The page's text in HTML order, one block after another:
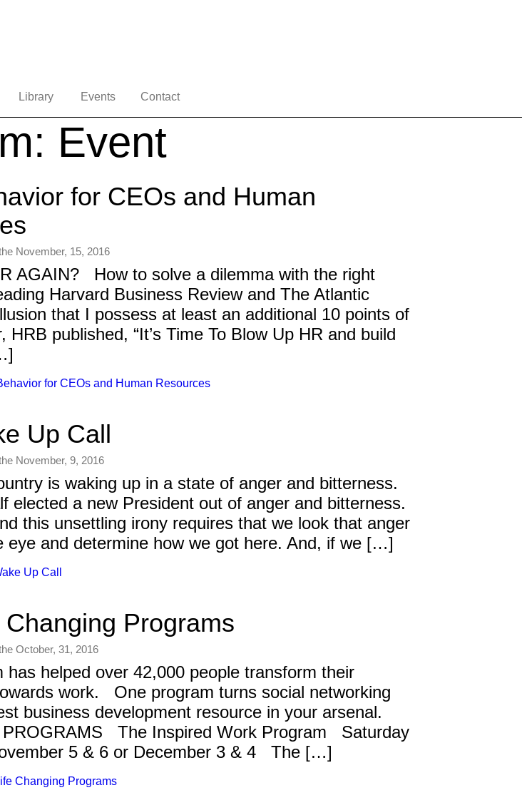
Home
Executive Development
Articles
Library Events Contact
Event
for CEOs and Human
November, 15, 2016
AGAIN? How to solve a dilemma with the right
Harvard Business Review and The Atlantic
that I possess at least an additional 10 points of
HRB published, “It’s Time To Blow Up HR and build
for CEOs and Human Resources
Up Call
November, 9, 2016
is waking up in a state of anger and bitterness.
elected a new President out of anger and bitterness.
this unsettling irony requires that we look that anger
eye and determine how we got here. And, if we […]
Up Call
Programs
October, 31, 2016
has helped over 42,000 people transform their
work. One program turns social networking
business development resource in your arsenal.
PROGRAMS The Inspired Work Program Saturday
5 & 6 or December 3 & 4 The […]
Changing Programs